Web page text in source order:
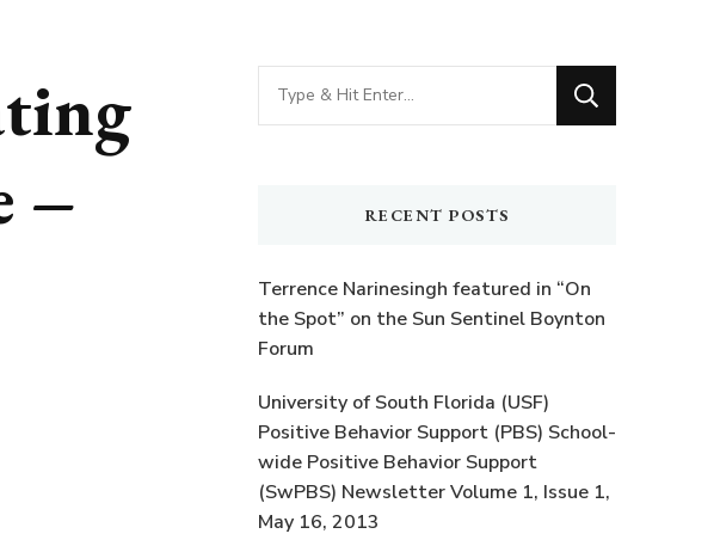
–
Looking
for
RECENT POSTS
Terrence Narinesingh featured in “On
the Spot” on the Sun Sentinel Boynton
Forum
University of South Florida (USF)
Positive Behavior Support (PBS) School-
wide Positive Behavior Support
(SwPBS) Newsletter Volume 1, Issue 1,
May 16, 2013